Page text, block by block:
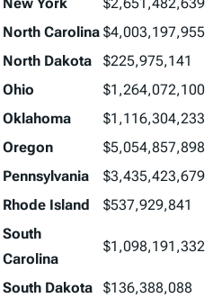
North Carolina $4,003,197,955
North Dakota
$225,975,141
Ohio
$1,264,072,100
Oklahoma
$1,116,304,233
Oregon
$5,054,857,898
Pennsylvania
$3,435,423,679
Rhode Island
$537,929,841
South
Carolina
$1,098,191,332
South Dakota $136,388,088